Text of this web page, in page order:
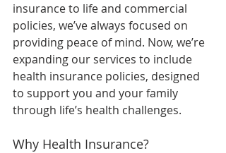
insurance to life and commercial
policies, we’ve always focused on
providing peace of mind. Now, we’re
expanding our services to include
health insurance policies, designed
to support you and your family
through life’s health challenges.
Why Health Insurance?